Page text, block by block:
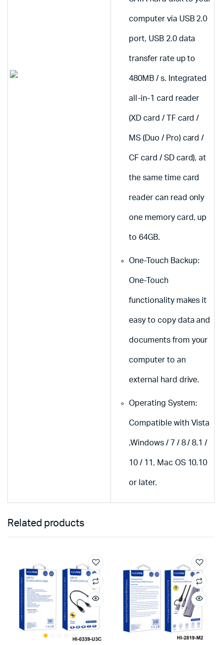
computer via USB 2.0
port, USB 2.0 data
transfer rate up to
480MB / s. Integrated
all-in-1 card reader
(XD card / TF card /
MS (Duo / Pro) card /
CF card / SD card), at
the same time card
reader can read only
one memory card, up
to 64GB.
One-Touch Backup:
One-Touch
functionality makes it
easy to copy data and
documents from your
computer to an
external hard drive.
Operating System:
Compatible with Vista
,Windows / 7 / 8 / 8.1 /
10 / 11, Mac OS 10.10
or later.
Related products